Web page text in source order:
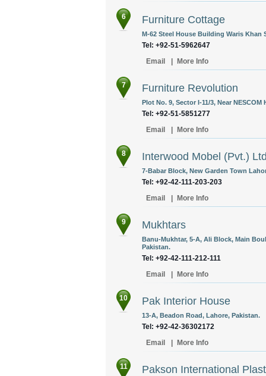
6 Furniture Cottage
M-62 Steel House Building Waris Khan
Tel: +92-51-5962647
Email
More Info
7 Furniture Revolution
Plot No. 9, Sector I-11/3, Near
Tel: +92-51-5851277
Email
More Info
8 Interwood Mobel (Pvt.)
7-Babar Block, New Garden Town
Tel: +92-42-111-203-203
Email
More Info
9 Mukhtars
Banu-Mukhtar, 5-A, Ali Block, Main
Pakistan.
Tel: +92-42-111-212-111
Email
More Info
10 Pak Interior House
13-A, Beadon Road, Lahore, Pakistan.
Tel: +92-42-36302172
Email
More Info
11 Pakson International